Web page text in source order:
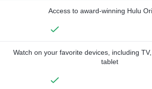
Access to award-winning Hulu
Watch on your favorite devices, including
tablet